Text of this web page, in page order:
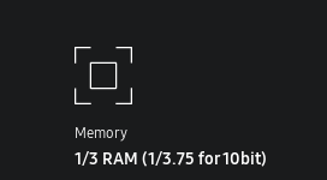
Memory
1/3 RAM (1/3.75 for 10bit)